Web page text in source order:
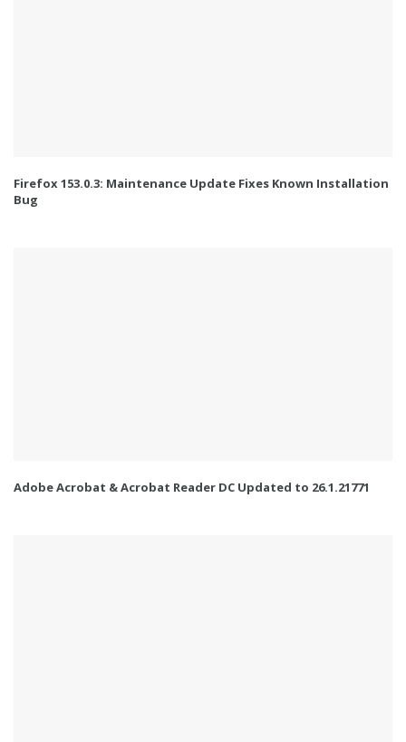
Firefox 153.0.3: Maintenance Update Fixes Known Installation
Bug
Adobe Acrobat & Acrobat Reader DC Updated to 26.1.21771